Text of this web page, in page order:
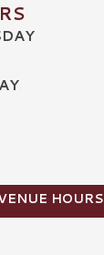
HOURS